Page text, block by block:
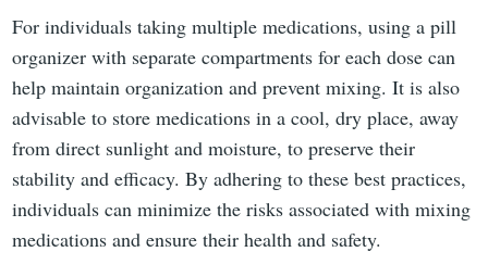
For individuals taking multiple medications, using a pill
organizer with separate compartments for each dose can
help maintain organization and prevent mixing. It is also
advisable to store medications in a cool, dry place, away
from direct sunlight and moisture, to preserve their
stability and efficacy. By adhering to these best practices,
individuals can minimize the risks associated with mixing
medications and ensure their health and safety.